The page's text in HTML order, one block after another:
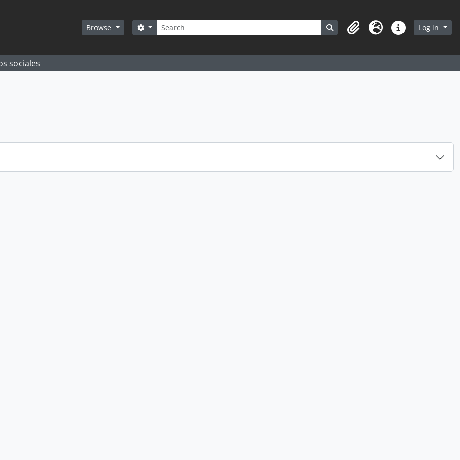
Browse Search
Search options Search in browse page
ClipboardLanguageQuick linksLog in
sociales